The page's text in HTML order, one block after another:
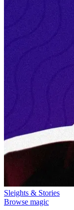
Sleights & Stories
Browse magic